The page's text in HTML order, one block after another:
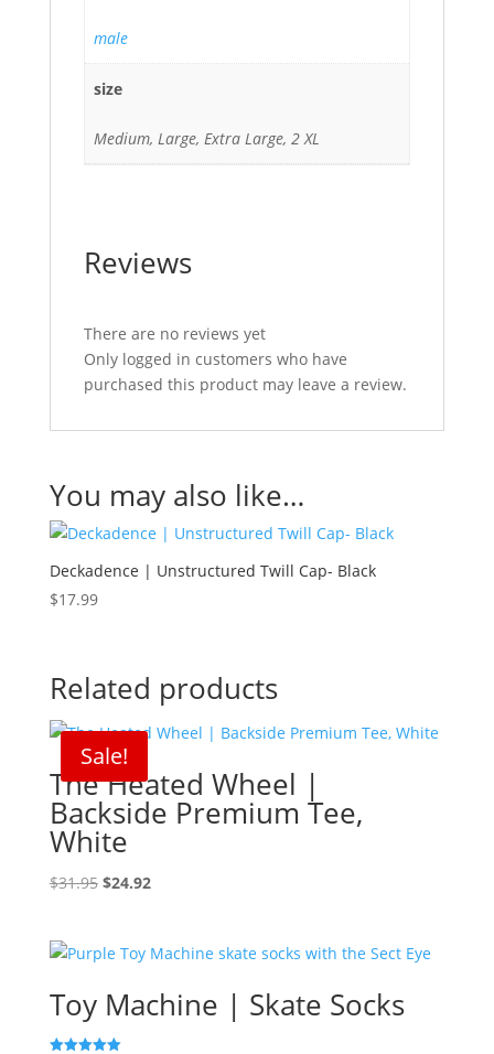
male
size
Medium, Large, Extra Large, 2 XL
Reviews
There are no reviews yet
Only logged in customers who have
purchased this product may leave a review.
You may also like…
Deckadence | Unstructured Twill Cap- Black
$17.99
Related products
Sale!
The Heated Wheel |
Backside Premium Tee,
White
$31.95 Original
$31.95.
$24.92Current
$24.92.
Toy Machine | Skate Socks